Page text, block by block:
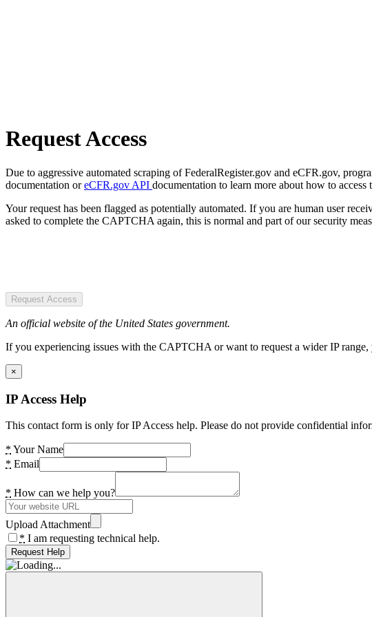
Request Access
Due to aggressive automated scraping of FederalRegister.gov and eCFR.gov,
documentation oreCFR.gov API documentation to learn more about how to access
Your request has been flagged as potentially automated. If you are human user
asked to complete the CAPTCHA again, this is normal and part of our security
Request Access
An official website of the United States government.
If you experiencing issues with the CAPTCHA or want to request a wider IP
×
IP Access Help
This contact form is only for IP Access help. Please do not provide confidential
* Your Name
* Email
* How can we help you?
Upload Attachment
* I am requesting technical help.